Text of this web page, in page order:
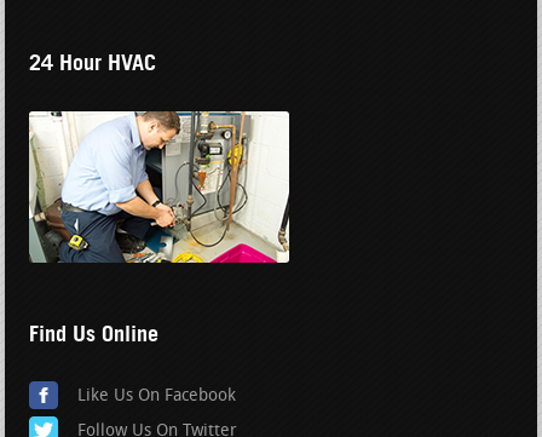
24 Hour HVAC
Find Us Online
Like Us On Facebook
Follow Us On Twitter